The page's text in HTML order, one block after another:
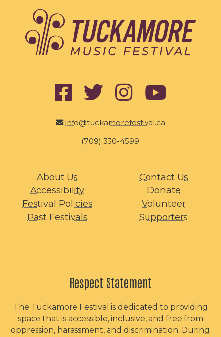
About Us
Accessibility
Festival Policies
Past Festivals
info@tuckamorefestival.ca
(709) 330-4599
Contact Us
Donate
Volunteer
Supporters
Respect Statement
The Tuckamore Festival is dedicated to providing
space that is accessible, inclusive, and free from
oppression, harassment, and discrimination. During